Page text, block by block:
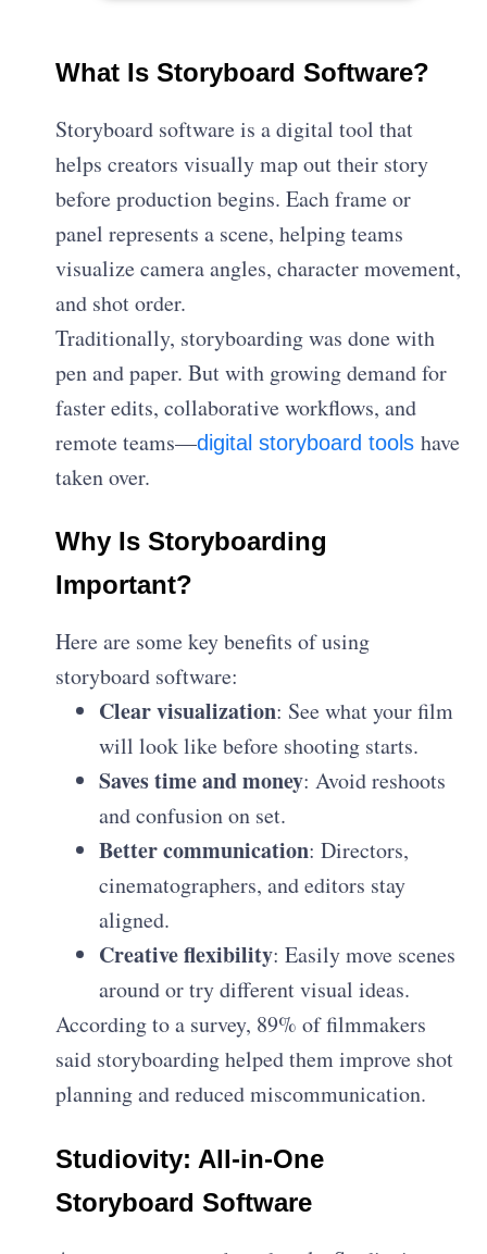
What Is Storyboard Software?
Storyboard software is a digital tool that
helps creators visually map out their story
before production begins. Each frame or
panel represents a scene, helping teams
visualize camera angles, character movement,
and shot order.
Traditionally, storyboarding was done with
pen and paper. But with growing demand for
faster edits, collaborative workflows, and
remote teams—digital storyboard toolshave
taken over.
Why Is Storyboarding
Important?
Here are some key benefits of using
storyboard software:
Clear visualization: See what your film
will look like before shooting starts.
Saves time and money: Avoid reshoots
and confusion on set.
Better communication: Directors,
cinematographers, and editors stay
aligned.
Creative flexibility: Easily move scenes
around or try different visual ideas.
According to a survey, 89% of filmmakers
said storyboarding helped them improve shot
planning and reduced miscommunication.
Studiovity: All-in-One
Storyboard Software